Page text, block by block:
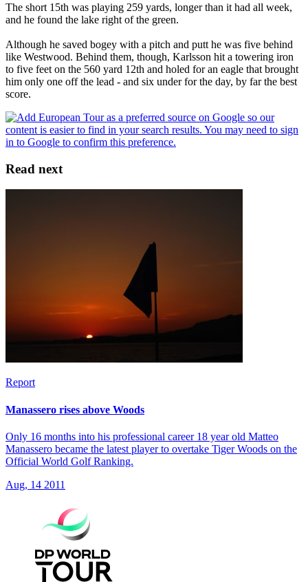
The short 15th was playing 259 yards, longer than it had all week,
and he found the lake right of the green.
Although he saved bogey with a pitch and putt he was five behind
like Westwood. Behind them, though, Karlsson hit a towering iron
to five feet on the 560 yard 12th and holed for an eagle that brought
him only one off the lead - and six under for the day, by far the best
score.
Read next
Report
Manassero rises above Woods
Only 16 months into his professional career 18 year old Matteo
Manassero became the latest player to overtake Tiger Woods on the
Official World Golf Ranking.
Aug, 14 2011